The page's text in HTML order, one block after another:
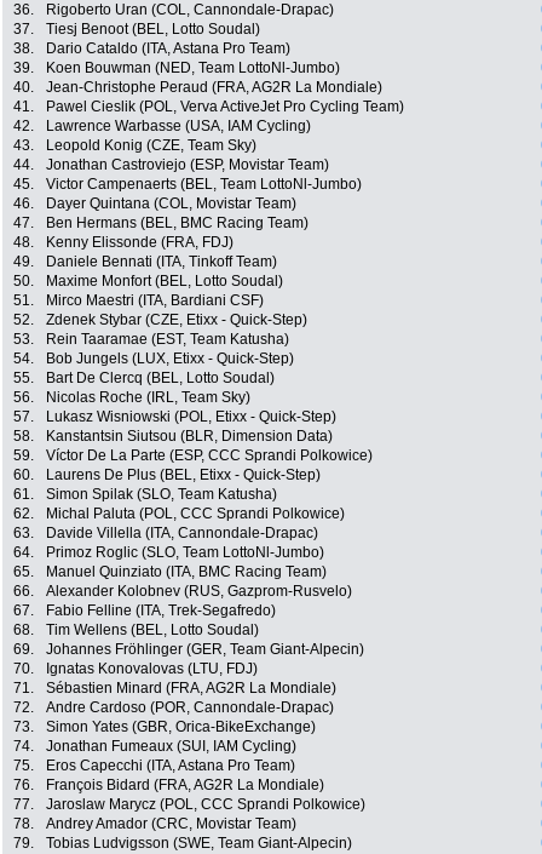
36.
Rigoberto Uran (COL, Cannondale-Drapac)
37.
Tiesj Benoot (BEL, Lotto Soudal)
38.
Dario Cataldo (ITA, Astana Pro Team)
39.
Koen Bouwman (NED, Team LottoNl-Jumbo)
40.
Jean-Christophe Peraud (FRA, AG2R La Mondiale)
41.
Pawel Cieslik (POL, Verva ActiveJet Pro Cycling Team)
42.
Lawrence Warbasse (USA, IAM Cycling)
43.
Leopold Konig (CZE, Team Sky)
44.
Jonathan Castroviejo (ESP, Movistar Team)
45.
Victor Campenaerts (BEL, Team LottoNl-Jumbo)
46.
Dayer Quintana (COL, Movistar Team)
47.
Ben Hermans (BEL, BMC Racing Team)
48.
Kenny Elissonde (FRA, FDJ)
49.
Daniele Bennati (ITA, Tinkoff Team)
50.
Maxime Monfort (BEL, Lotto Soudal)
51.
Mirco Maestri (ITA, Bardiani CSF)
52.
Zdenek Stybar (CZE, Etixx - Quick-Step)
53.
Rein Taaramae (EST, Team Katusha)
54.
Bob Jungels (LUX, Etixx - Quick-Step)
55.
Bart De Clercq (BEL, Lotto Soudal)
56.
Nicolas Roche (IRL, Team Sky)
57.
Lukasz Wisniowski (POL, Etixx - Quick-Step)
58.
Kanstantsin Siutsou (BLR, Dimension Data)
59.
Víctor De La Parte (ESP, CCC Sprandi Polkowice)
60.
Laurens De Plus (BEL, Etixx - Quick-Step)
61.
Simon Spilak (SLO, Team Katusha)
62.
Michal Paluta (POL, CCC Sprandi Polkowice)
63.
Davide Villella (ITA, Cannondale-Drapac)
64.
Primoz Roglic (SLO, Team LottoNl-Jumbo)
65.
Manuel Quinziato (ITA, BMC Racing Team)
66.
Alexander Kolobnev (RUS, Gazprom-Rusvelo)
67.
Fabio Felline (ITA, Trek-Segafredo)
68.
Tim Wellens (BEL, Lotto Soudal)
69.
Johannes Fröhlinger (GER, Team Giant-Alpecin)
70.
Ignatas Konovalovas (LTU, FDJ)
71.
Sébastien Minard (FRA, AG2R La Mondiale)
72.
Andre Cardoso (POR, Cannondale-Drapac)
73.
Simon Yates (GBR, Orica-BikeExchange)
74.
Jonathan Fumeaux (SUI, IAM Cycling)
75.
Eros Capecchi (ITA, Astana Pro Team)
76.
François Bidard (FRA, AG2R La Mondiale)
77.
Jaroslaw Marycz (POL, CCC Sprandi Polkowice)
78.
Andrey Amador (CRC, Movistar Team)
79.
Tobias Ludvigsson (SWE, Team Giant-Alpecin)